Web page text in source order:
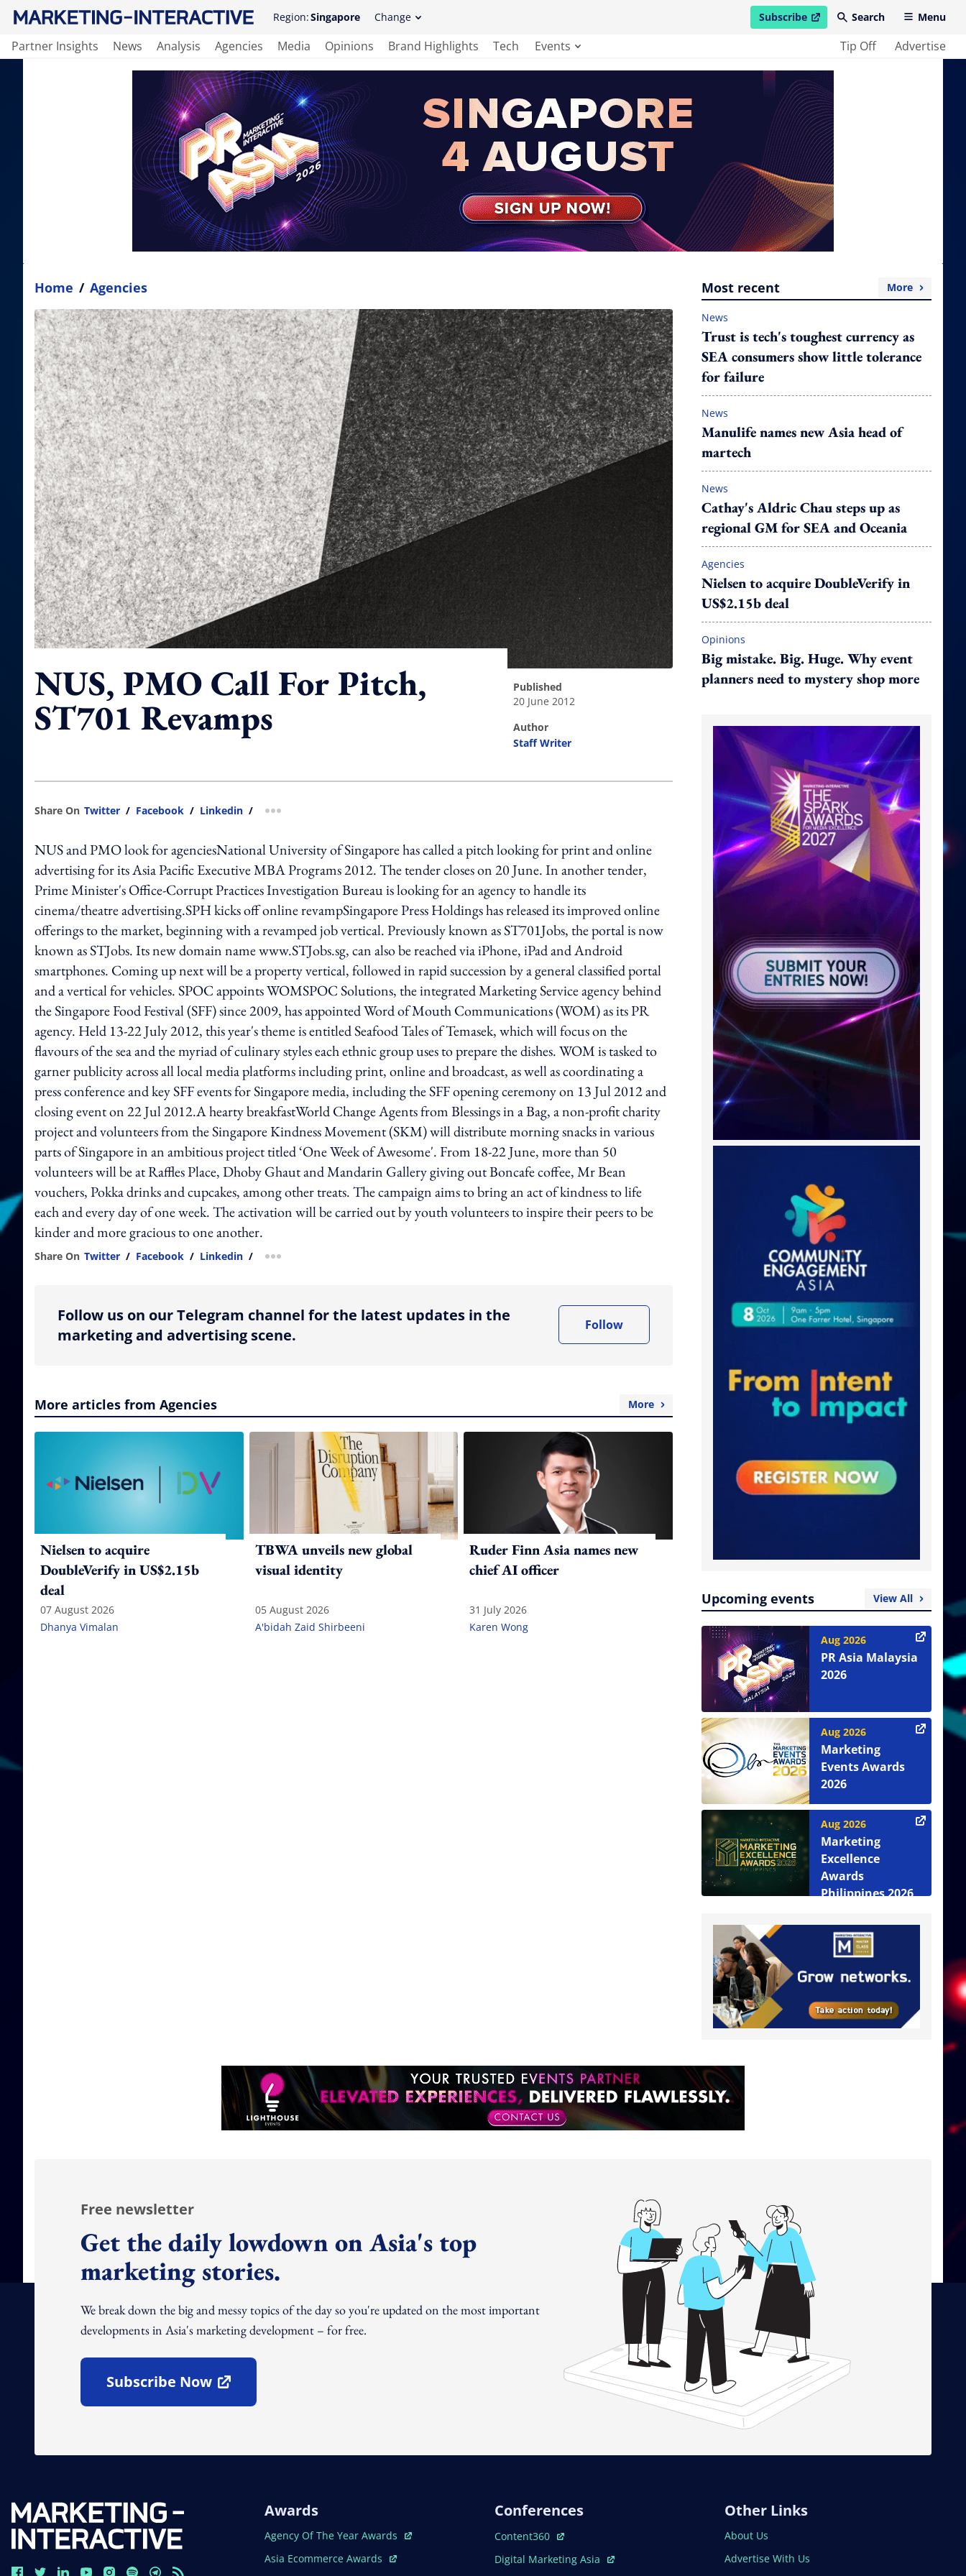
Region:Singapore Change Subscribe
open in new windowSearch Menu
Partner Insights News Analysis Agencies Media Opinions Brand Highlights Tech Events Tip Off Advertise
Home / Agencies
NUS, PMO Call For Pitch,
ST701 Revamps
published
20 June 2012
author
Staff Writer
Share On Twitter / Facebook / Linkedin / more sharing option
NUS and PMO look for agenciesNational University of Singapore has called a pitch looking for print and online
advertising for its Asia Pacific Executive MBA Programs 2012. The tender closes on 20 June. In another tender,
Prime Minister's Office-Corrupt Practices Investigation Bureau is looking for an agency to handle its
cinema/theatre advertising.SPH kicks off online revampSingapore Press Holdings has released its improved online
offerings to the market, beginning with a revamped job vertical. Previously known as ST701Jobs, the portal is now
known as STJobs. Its new domain name www.STJobs.sg, can also be reached via iPhone, iPad and Android
smartphones. Coming up next will be a property vertical, followed in rapid succession by a general classified portal
and a vertical for vehicles. SPOC appoints WOMSPOC Solutions, the integrated Marketing Service agency behind
the Singapore Food Festival (SFF) since 2009, has appointed Word of Mouth Communications (WOM) as its PR
agency. Held 13-22 July 2012, this year's theme is entitled Seafood Tales of Temasek, which will focus on the
flavours of the sea and the myriad of culinary styles each ethnic group uses to prepare the dishes. WOM is tasked to
garner publicity across all local media platforms including print, online and broadcast, as well as coordinating a
press conference and key SFF events for Singapore media, including the SFF opening ceremony on 13 Jul 2012 and
closing event on 22 Jul 2012.A hearty breakfastWorld Change Agents from Blessings in a Bag, a non-profit charity
project and volunteers from the Singapore Kindness Movement (SKM) will distribute morning snacks in various
parts of Singapore in an ambitious project titled ‘One Week of Awesome'. From 18-22 June, more than 50
volunteers will be at Raffles Place, Dhoby Ghaut and Mandarin Gallery giving out Boncafe coffee, Mr Bean
vouchers, Pokka drinks and cupcakes, among other treats. The campaign aims to bring an act of kindness to life
each and every day of one week. The activation will be carried out by youth volunteers to inspire their peers to be
kinder and more gracious to one another.
Share On Twitter / Facebook / Linkedin / more sharing option
Follow us on our Telegram channel for the latest updates in the
marketing and advertising scene.
Follow
More articles from Agencies More
Nielsen to acquire
DoubleVerify in US$2.15b
deal
07 August 2026
Dhanya Vimalan
TBWA unveils new global
visual identity
05 August 2026
A'bidah Zaid Shirbeeni
Ruder Finn Asia names new
chief AI officer
31 July 2026
Karen Wong
Most recent More
News
Trust is tech's toughest currency as
SEA consumers show little tolerance
for failure
News
Manulife names new Asia head of
martech
News
Cathay's Aldric Chau steps up as
regional GM for SEA and Oceania
Agencies
Nielsen to acquire DoubleVerify in
US$2.15b deal
Opinions
Big mistake. Big. Huge. Why event
planners need to mystery shop more
Upcoming events View All
Aug 2026
PR Asia Malaysia
2026
Aug 2026
Marketing
Events Awards
2026
Aug 2026
Marketing
Excellence
Awards
Philippines 2026
Free newsletter
Get the daily lowdown on Asia's top
marketing stories.
We break down the big and messy topics of the day so you're updated on the most important
developments in Asia's marketing development – for free.
Subscribe Now
Open In New Window
Awards
Open In New Window
Agency Of The Year Awards
Open In New Window
Asia Ecommerce Awards
Conferences
Open In New Window
Content360
Open In New Window
Digital Marketing Asia
Other Links
About Us
Advertise With Us